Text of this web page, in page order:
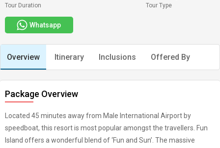
Tour Duration Tour Type
Whatsapp
Overview Itinerary Inclusions Offered By
Package Overview
Located 45 minutes away from Male International Airport by
speedboat, this resort is most popular amongst the travellers. Fun
Island offers a wonderful blend of ‘Fun and Sun’. The massive